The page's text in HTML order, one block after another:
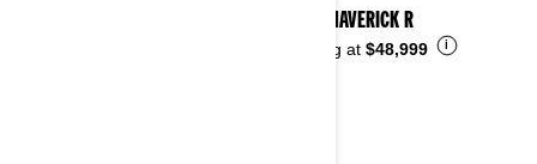
2026 MAVERICK R
Starting at $48,999 i